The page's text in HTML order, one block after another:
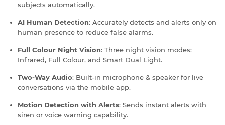
subjects automatically.
AI Human Detection: Accurately detects and alerts only on
human presence to reduce false alarms.
Full Colour Night Vision: Three night vision modes:
Infrared, Full Colour, and Smart Dual Light.
Two-Way Audio: Built-in microphone & speaker for live
conversations via the mobile app.
Motion Detection with Alerts: Sends instant alerts with
siren or voice warning capability.